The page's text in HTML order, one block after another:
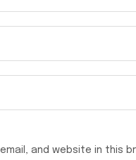
email, and website in this